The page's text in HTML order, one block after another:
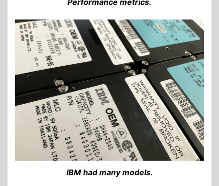
Performance metrics.
IBM had many models.